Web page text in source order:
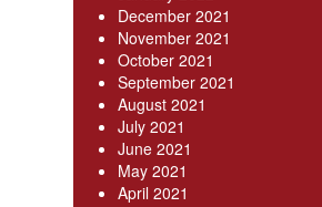
December 2021
November 2021
October 2021
September 2021
August 2021
July 2021
June 2021
May 2021
April 2021